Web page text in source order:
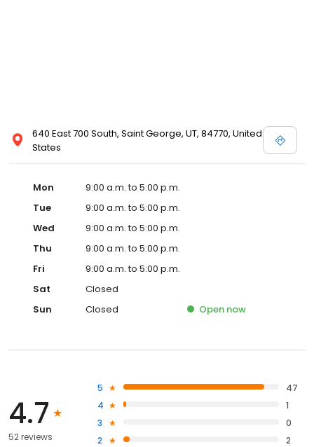
640 East 700 South, Saint George, UT, 84770, United
States
Mon
9:00 a.m. to 5:00 p.m.
Tue
9:00 a.m. to 5:00 p.m.
Wed
9:00 a.m. to 5:00 p.m.
Thu
9:00 a.m. to 5:00 p.m.
Fri
9:00 a.m. to 5:00 p.m.
Sat
Closed
Sun
Closed Open now
4.7
52 reviews
5
47
4
1
3
0
2
2